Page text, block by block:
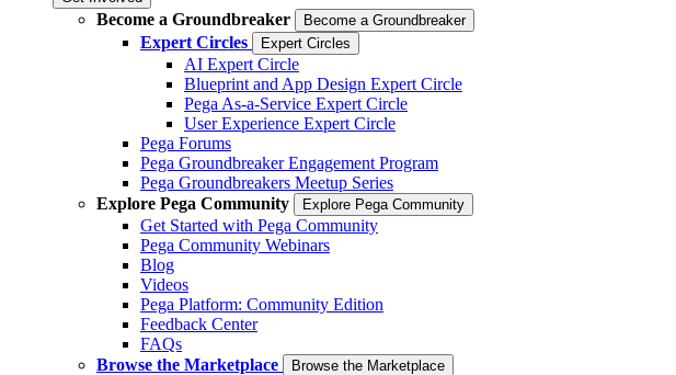
Become a Groundbreaker Become a Groundbreaker
Expert Circles Expert Circles
AI Expert Circle
Blueprint and App Design Expert Circle
Pega As-a-Service Expert Circle
User Experience Expert Circle
Pega Forums
Pega Groundbreaker Engagement Program
Pega Groundbreakers Meetup Series
Explore Pega Community
Explore Pega Community
Get Started with Pega Community
Pega Community Webinars
Blog
Videos
Pega Platform: Community Edition
Feedback Center
FAQs
Browse the Marketplace
Browse the Marketplace